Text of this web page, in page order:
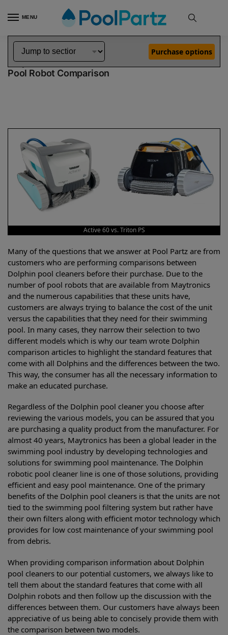
MENU
Home Dolphin Robot Comparisons Dolphin Active 60 Pool Robot vs Triton PS Pool Robot
Dolphin Active 60 vs Triton PS
Pool Robot Comparison
Purchase options
Active 60 vs. Triton PS
Many of the questions that we answer at Pool Partz are from
customers who are performing comparisons between
Dolphin pool cleaners before their purchase. Due to the
number of pool robots that are available from Maytronics
and the numerous capabilities that these units have,
customers are always trying to balance the cost of the unit
versus the capabilities that they need for their swimming
pool. In many cases, they narrow their selection to two
different models which is why our team wrote Dolphin
comparison articles to highlight the standard features that
come with all Dolphins and the differences between the two.
This way, the consumer has all the necessary information to
make an educated purchase.
Regardless of the Dolphin pool cleaner you choose after
reviewing the various models, you can be assured that you
are purchasing a quality product from the manufacturer. For
almost 40 years, Maytronics has been a global leader in the
swimming pool industry by developing technologies and
solutions for swimming pool maintenance. The Dolphin
robotic pool cleaner line is one of those solutions, providing
efficient and easy pool maintenance. One of the primary
benefits of the Dolphin pool cleaners is that the units are not
tied to the swimming pool filtering system but rather have
their own filters along with efficient motor technology which
provides for low cost maintenance of your swimming pool
from debris.
When providing comparison information about Dolphin
pool cleaners to our potential customers, we always like to
tell them about the standard features that come with all
Dolphin robots and then follow up the discussion with the
differences between them. Our customers have always been
appreciative of us being able to concisely provide them with
the comparison between two models.